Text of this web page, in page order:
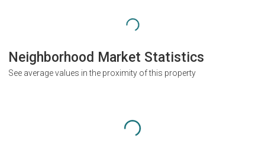
Neighborhood Market Statistics
See average values in the proximity of this property